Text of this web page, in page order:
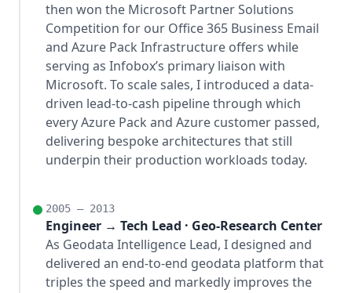
then won the Microsoft Partner Solutions
Competition for our Office 365 Business Email
and Azure Pack Infrastructure offers while
serving as Infobox’s primary liaison with
Microsoft. To scale sales, I introduced a data-
driven lead-to-cash pipeline through which
every Azure Pack and Azure customer passed,
delivering bespoke architectures that still
underpin their production workloads today.
2005 – 2013
Engineer → Tech Lead · Geo-Research Center
As Geodata Intelligence Lead, I designed and
delivered an end-to-end geodata platform that
triples the speed and markedly improves the